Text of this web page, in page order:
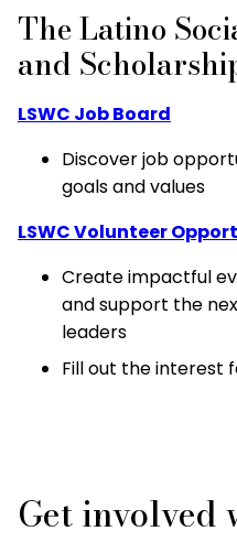
The Latino
and
LSWC Job Board
Discover job
goals and values
LSWC Volunteer
Create impactful
and support the
leaders
Fill out the interest
Get involved